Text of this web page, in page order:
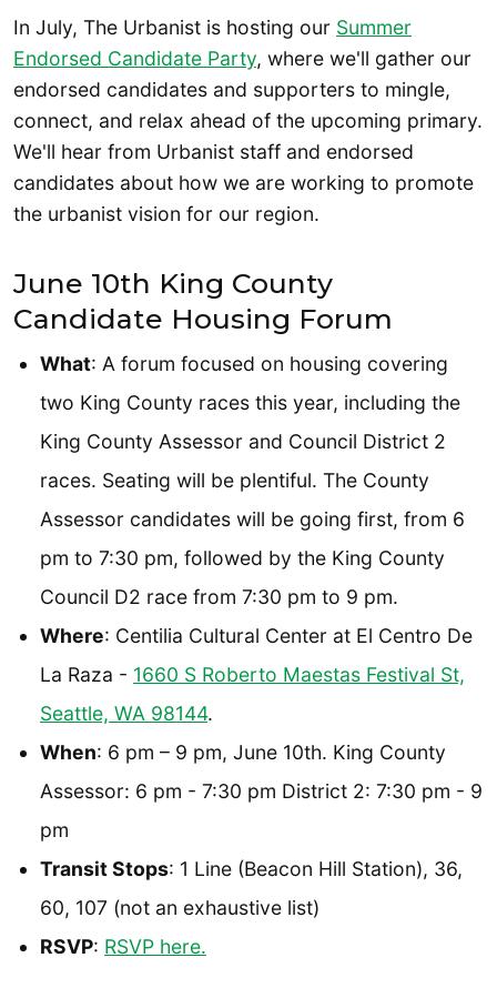
In July, The Urbanist is hosting our Summer
Endorsed Candidate Party, where we'll gather our
endorsed candidates and supporters to mingle,
connect, and relax ahead of the upcoming primary.
We'll hear from Urbanist staff and endorsed
candidates about how we are working to promote
the urbanist vision for our region.
June 10th King County
Candidate Housing Forum
What: A forum focused on housing covering
two King County races this year, including the
King County Assessor and Council District 2
races. Seating will be plentiful. The County
Assessor candidates will be going first, from 6
pm to 7:30 pm, followed by the King County
Council D2 race from 7:30 pm to 9 pm.
Where: Centilia Cultural Center at El Centro De
La Raza - 1660 S Roberto Maestas Festival St,
Seattle, WA 98144.
When: 6 pm – 9 pm, June 10th. King County
Assessor: 6 pm - 7:30 pm District 2: 7:30 pm - 9
pm
Transit Stops: 1 Line (Beacon Hill Station), 36,
60, 107 (not an exhaustive list)
RSVP: RSVP here.